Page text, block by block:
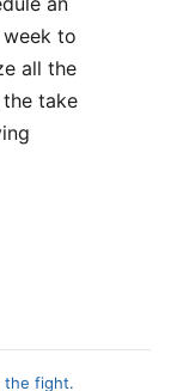
to
all the
take
the fight.